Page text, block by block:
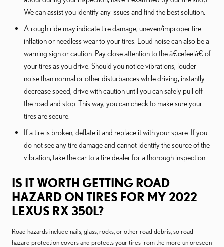
We can assist you identify any issues and find the best solution.
A rough ride may indicate tire damage, uneven/improper tire
inflation or needless wear to your tires. Loud noise can also be a
warning sign or caution. Pay close attention to the â€œfeelâ€ of
your tires as you drive. Should you notice vibrations, louder
noise than normal or other disturbances while driving, instantly
decrease speed, drive with caution until you can safely pull off
the road and stop. This way, you can check to make sure your
tires are secure.
If a tire is broken, deflate it and replace it with your spare. If you
do not see any tire damage and cannot identify the source of the
vibration, take the car to a tire dealer for a thorough inspection.
IS IT WORTH GETTING ROAD
HAZARD ON TIRES FOR MY 2022
LEXUS RX 350L?
Road hazards include nails, glass, rocks, or other road debris, so road
hazard protection covers and protects your tires from the more unforeseen